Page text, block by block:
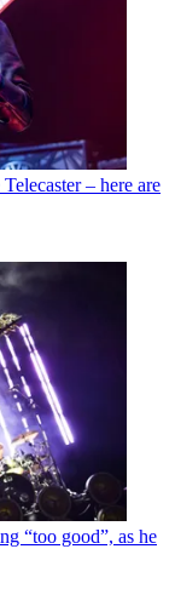
– here are
“too good”, as he